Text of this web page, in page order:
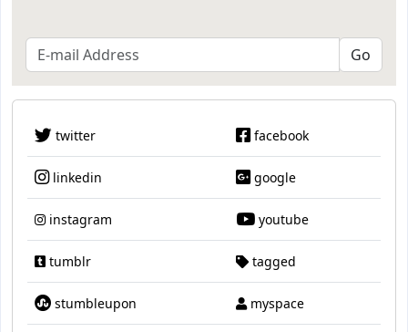
twitter facebook
linkedin google
instagram youtube
tumblr tagged
stumbleupon myspace